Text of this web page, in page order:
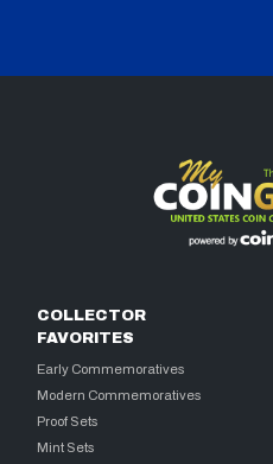
COLLECTOR
FAVORITES
Early Commemoratives
Modern Commemoratives
Proof Sets
Mint Sets